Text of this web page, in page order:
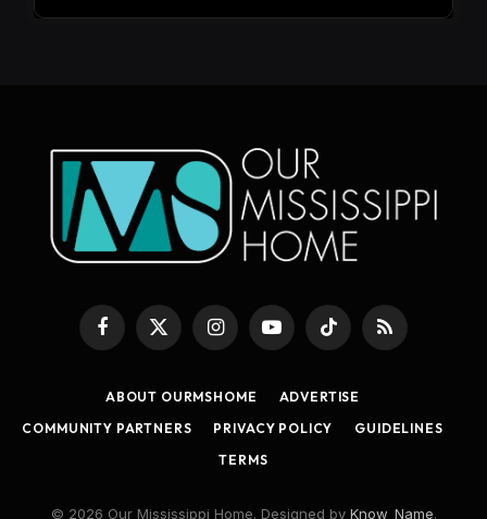
Facebook
X
(Twitter)
InstagramYouTubeTikTok RSS
ABOUT OURMSHOME
ADVERTISE
COMMUNITY PARTNERS
PRIVACY POLICY
GUIDELINES
TERMS
© 2026 Our Mississippi Home. Designed by Know_Name.